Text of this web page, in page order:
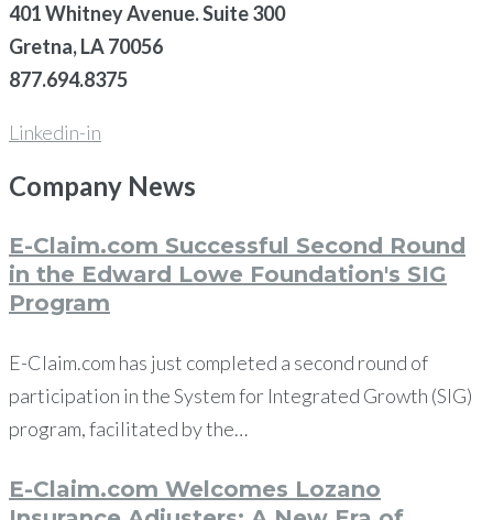
401 Whitney Avenue. Suite 300
Gretna, LA 70056
877.694.8375
Linkedin-in
Company News
E-Claim.com Successful Second Round
in the Edward Lowe Foundation's SIG
Program
E-Claim.com has just completed a second round of
participation in the System for Integrated Growth (SIG)
program, facilitated by the…
E-Claim.com Welcomes Lozano